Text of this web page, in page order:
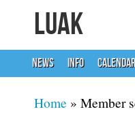
LUAK
NEWS INFO
You are here
Home » Member